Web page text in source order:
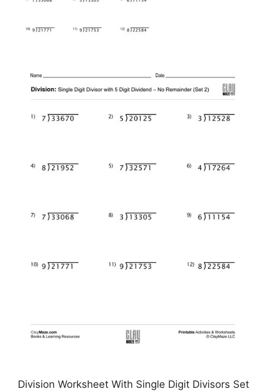
Division Worksheet With Single Digit Divisors Set